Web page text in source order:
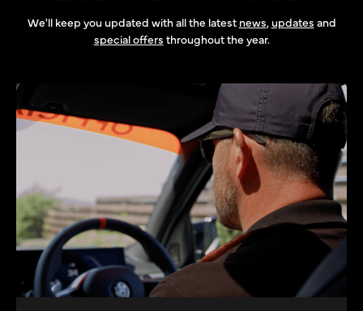
We'll keep you updated with all the latest news, updates and
special offers throughout the year.